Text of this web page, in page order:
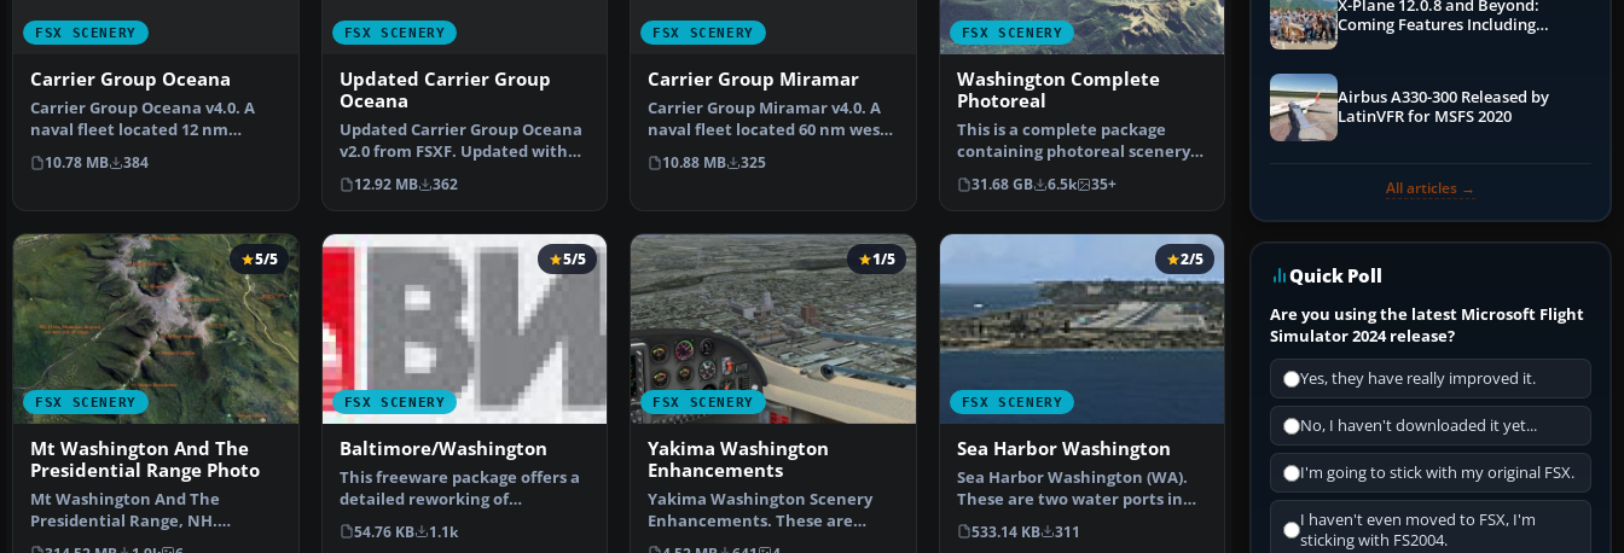
FSX SCENERY
Carrier Group Oceana
Carrier Group Oceana v4.0. A
naval fleet located 12 nm
northeast of Oceana NA…
10.78 MB 384
FSX SCENERY
Updated Carrier Group
Oceana
Updated Carrier Group Oceana
v2.0 from FSXF. Updated with
working arrestor ca…
12.92 MB 362
FSX SCENERY
Carrier Group Miramar
Carrier Group Miramar v4.0. A
naval fleet located 60 nm west
of Miramar MCAS …
10.88 MB 325
FSX SCENERY
Washington Complete
Photoreal
This is a complete package
containing photoreal scenery
for the whole state o…
31.68 GB 6.5k 35+
FSX SCENERY
5/5
Mt Washington And The
Presidential Range Photo
Mt Washington And The
Presidential Range, NH.
Welcome to the Presidential
FSX SCENERY
5/5
Baltimore/Washington
This freeware package offers a
detailed reworking of
Baltimore/Washington Int…
54.76 KB 1.1k
FSX SCENERY
1/5
Yakima Washington
Enhancements
Yakima Washington Scenery
Enhancements. These are
scenery enhancements to
FSX SCENERY
2/5
Sea Harbor Washington
Sea Harbor Washington (WA).
These are two water ports in
the Seattle Bay. Bot…
533.14 KB 311
X-Plane 12.0.8 and Beyond:
Coming Features Including
Airbus A330-300 Released by
LatinVFR for MSFS 2020
All articles →
Quick Poll
Are you using the latest Microsoft Flight
Simulator 2024 release?
Yes, they have really improved it.
No, I haven't downloaded it yet...
I'm going to stick with my original FSX.
I haven't even moved to FSX, I'm
sticking with FS2004.